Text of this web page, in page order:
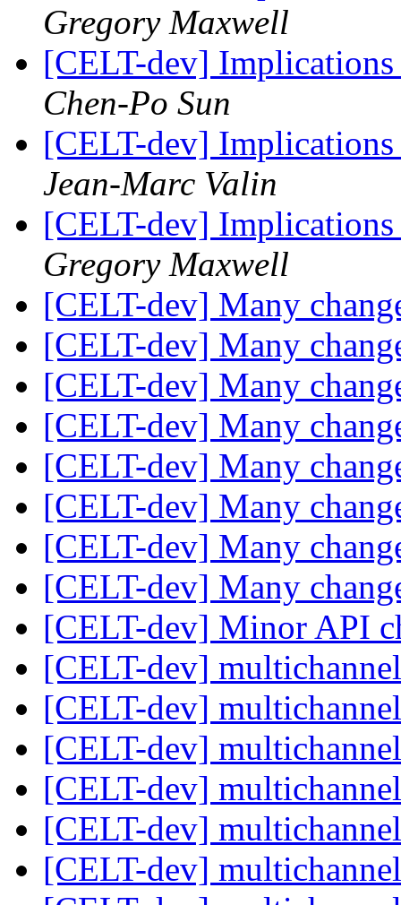
Gregory Maxwell
[CELT-dev]
Chen-Po Sun
[CELT-dev]
Jean-Marc Valin
[CELT-dev]
Gregory Maxwell
[CELT-dev] Many
[CELT-dev] Many
[CELT-dev] Many
[CELT-dev] Many
[CELT-dev] Many
[CELT-dev] Many
[CELT-dev] Many
[CELT-dev] Many
[CELT-dev] Minor API
[CELT-dev]
[CELT-dev]
[CELT-dev]
[CELT-dev]
[CELT-dev]
[CELT-dev]